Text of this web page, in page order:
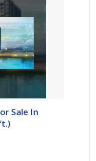
Sale In